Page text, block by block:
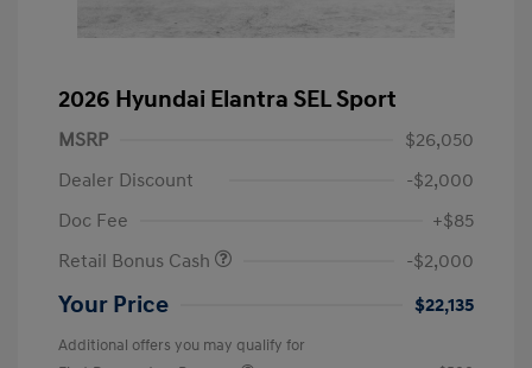
2026 Hyundai Elantra SEL Sport
MSRP
$26,050
Dealer Discount
-$2,000
Doc Fee
+$85
Retail Bonus Cash
-$2,000
Your Price $22,135
Additional offers you may qualify for